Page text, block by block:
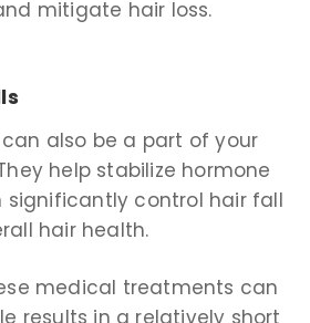
mitigate hair loss.
can also be a part of your
help stabilize hormone
significantly control hair fall
hair health.
medical treatments can